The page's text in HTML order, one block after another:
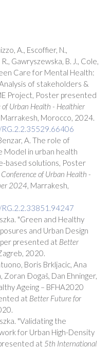
A., Escoffier, N.,
Gawryszewska, B. J., Cole,
Care for Mental Health:
of stakeholders &
Project, Poster presented
Urban Health - Healthier
Marrakesh, Morocco, 2024.
A. The role of
Model in urban health
based solutions, Poster
of Urban Health -
2024, Marrakesh,
"Green and Healthy
and Urban Design
presented at Better
2020.
Boris Brkljacic, Ana
Zoran Ðogaš, Dan Ehninger,
Ageing – BFHA2020
at Better Future for
"Validating the
for Urban High-Density
at 5th International